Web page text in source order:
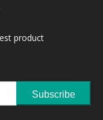
product
Subscribe